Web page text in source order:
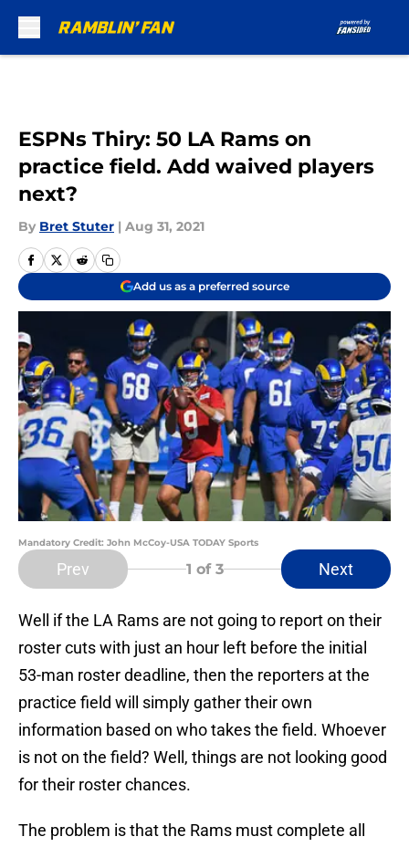
ESPNs Thiry: 50 LA Rams on
practice field. Add waived players
next?
By Bret Stuter | Aug 31, 2021
Add us as a preferred source
Mandatory Credit: John McCoy-USA TODAY Sports
Prev 1 of 3 Next
Well if the LA Rams are not going to report on their
roster cuts with just an hour left before the initial
53-man roster deadline, then the reporters at the
practice field will simply gather their own
information based on who takes the field. Whoever
is not on the field? Well, things are not looking good
for their roster chances.
The problem is that the Rams must complete all